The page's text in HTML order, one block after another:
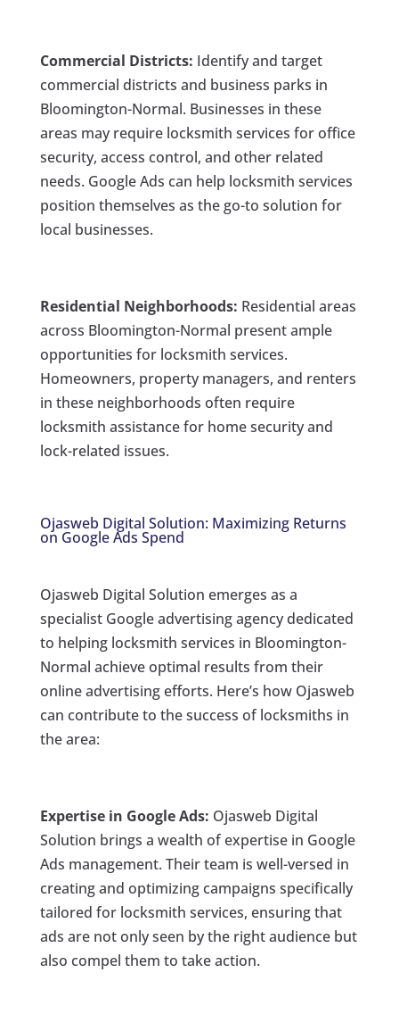
Commercial Districts: Identify and target
commercial districts and business parks in
Bloomington-Normal. Businesses in these
areas may require locksmith services for office
security, access control, and other related
needs. Google Ads can help locksmith services
position themselves as the go-to solution for
local businesses.
Residential Neighborhoods: Residential areas
across Bloomington-Normal present ample
opportunities for locksmith services.
Homeowners, property managers, and renters
in these neighborhoods often require
locksmith assistance for home security and
lock-related issues.
Ojasweb Digital Solution: Maximizing Returns
on Google Ads Spend
Ojasweb Digital Solution emerges as a
specialist Google advertising agency dedicated
to helping locksmith services in Bloomington-
Normal achieve optimal results from their
online advertising efforts. Here’s how Ojasweb
can contribute to the success of locksmiths in
the area:
Expertise in Google Ads: Ojasweb Digital
Solution brings a wealth of expertise in Google
Ads management. Their team is well-versed in
creating and optimizing campaigns specifically
tailored for locksmith services, ensuring that
ads are not only seen by the right audience but
also compel them to take action.